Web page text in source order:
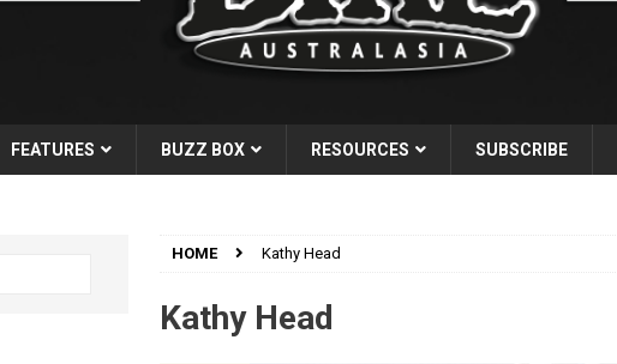
FEATURES BUZZ BOX RESOURCES SUBSCRIBE
HOME Kathy Head
Kathy Head